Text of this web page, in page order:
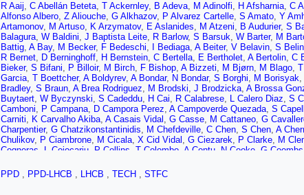
R Aaij, C Abellán Beteta, T Ackernley, B Adeva, M Adinolfi, H Afsharnia, C
Alfonso Albero, Z Aliouche, G Alkhazov, P Alvarez Cartelle, S Amato, Y
Artamonov, M Artuso, K Arzymatov, E Aslanides, M Atzeni, B Audurier, S
Balagura, W Baldini, J Baptista Leite, R Barlow, S Barsuk, W Barter, M
Battig, A Bay, M Becker, F Bedeschi, I Bediaga, A Beiter, V Belavin, S Belin
R Bernet, D Berninghoff, H Bernstein, C Bertella, E Bertholet, A Bertolin, C
Bieker, S Bifani, P Billoir, M Birch, F Bishop, A Bizzeti, M Bjørn, M Blago,
Garcia, T Boettcher, A Boldyrev, A Bondar, N Bondar, S Borghi, M Borisyak,
Bradley, S Braun, A Brea Rodriguez, M Brodski, J Brodzicka, A Brossa
Buytaert, W Byczynski, S Cadeddu, H Cai, R Calabrese, L Calero Diaz, S
Camboni, P Campana, D Campora Perez, A Campoverde Quezada, S
Carniti, K Carvalho Akiba, A Casais Vidal , G Casse, M Cattaneo, G
Charpentier, G Chatzikonstantinidis, M Chefdeville, C Chen, S Chen, A
Chulikov, P Ciambrone, M Cicala, X Cid Vidal , G Ciezarek, P Clarke, M
Cogneras
L Cojocariu P Collins T Colombo A Contu N Cooke G Coombs
Capua
,M De Cian J De Miranda, L De Paula
Delaney
H Dembinski A Dendek X Denis
PPD , PPD-LHCB , LHCB , TECH , STFC